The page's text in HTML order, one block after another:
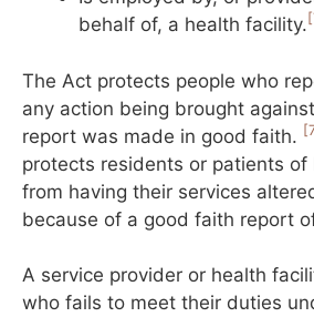
behalf of, a health facility.
The Act protects people who
any action being brought
report was made in good faith.
protects residents or patients of
from having their services
because of a good faith report
A service provider or health
who fails to meet their duties